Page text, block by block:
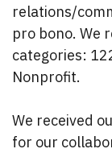
relations/
pro bono. We
categories:
Nonprofit.
We received
for our